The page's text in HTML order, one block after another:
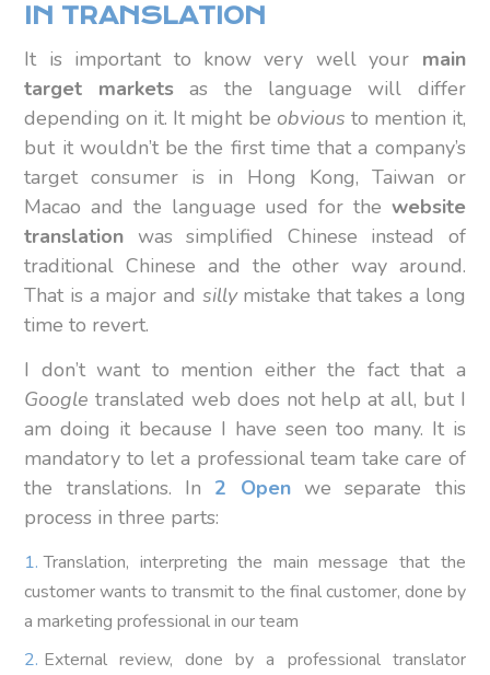
IN TRANSLATION
It is important to know very well your main
target marketsas the language will differ
depending on it. It might be obvious to mention it,
but it wouldn’t be the first time that a company’s
target consumer is in Hong Kong, Taiwan or
Macao and the language used for the website
translation was simplified Chinese instead of
traditional Chinese and the other way around.
That is a major and sillymistake that takes a long
time to revert.
I don’t want to mention either the fact that a
Google translated web does not help at all, but I
am doing it because I have seen too many. It is
mandatory to let a professional team take care of
the translations. In 2 Openwe separate this
process in three parts:
Translation, interpreting the main message that the
customer wants to transmit to the final customer, done by
a marketing professional in our team
External review, done by a professional translator